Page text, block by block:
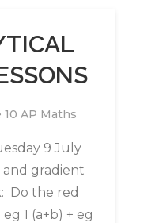
10 AP Maths
9 July
and gradient
Do the red
1 (a+b) + eg